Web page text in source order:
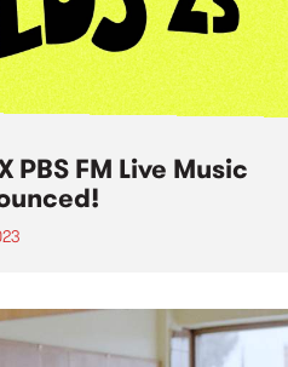
FM Live Music